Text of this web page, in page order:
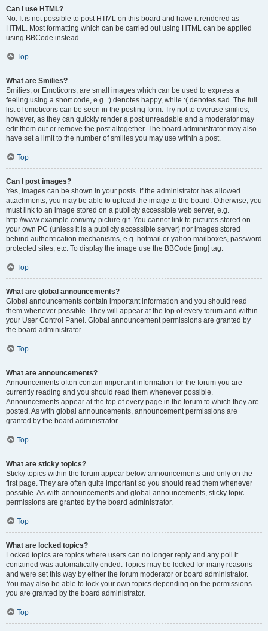
Can I use HTML?
No. It is not possible to post HTML on this board and have it rendered as
HTML. Most formatting which can be carried out using HTML can be applied
using BBCode instead.
Top
What are Smilies?
Smilies, or Emoticons, are small images which can be used to express a
feeling using a short code, e.g. :) denotes happy, while :( denotes sad. The full
list of emoticons can be seen in the posting form. Try not to overuse smilies,
however, as they can quickly render a post unreadable and a moderator may
edit them out or remove the post altogether. The board administrator may also
have set a limit to the number of smilies you may use within a post.
Top
Can I post images?
Yes, images can be shown in your posts. If the administrator has allowed
attachments, you may be able to upload the image to the board. Otherwise, you
must link to an image stored on a publicly accessible web server, e.g.
http://www.example.com/my-picture.gif. You cannot link to pictures stored on
your own PC (unless it is a publicly accessible server) nor images stored
behind authentication mechanisms, e.g. hotmail or yahoo mailboxes, password
protected sites, etc. To display the image use the BBCode [img] tag.
Top
What are global announcements?
Global announcements contain important information and you should read
them whenever possible. They will appear at the top of every forum and within
your User Control Panel. Global announcement permissions are granted by
the board administrator.
Top
What are announcements?
Announcements often contain important information for the forum you are
currently reading and you should read them whenever possible.
Announcements appear at the top of every page in the forum to which they are
posted. As with global announcements, announcement permissions are
granted by the board administrator.
Top
What are sticky topics?
Sticky topics within the forum appear below announcements and only on the
first page. They are often quite important so you should read them whenever
possible. As with announcements and global announcements, sticky topic
permissions are granted by the board administrator.
Top
What are locked topics?
Locked topics are topics where users can no longer reply and any poll it
contained was automatically ended. Topics may be locked for many reasons
and were set this way by either the forum moderator or board administrator.
You may also be able to lock your own topics depending on the permissions
you are granted by the board administrator.
Top